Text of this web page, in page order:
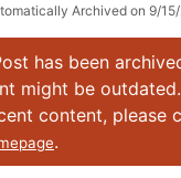
Archived on 9/
has been
might be
content, please
.